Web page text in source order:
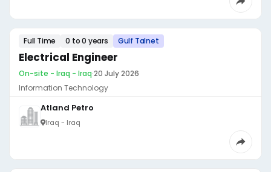
Full Time 0 to 0 years Gulf Talnet
Electrical Engineer
On-site - Iraq - Iraq·20 July 2026
Information Technology
Atland Petro
Iraq - Iraq